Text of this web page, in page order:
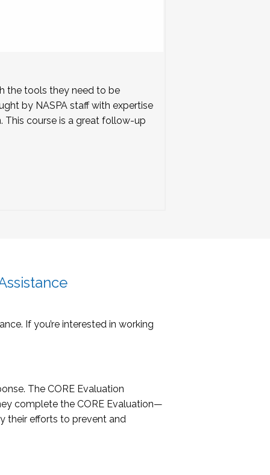
the tools they need to be
by NASPA staff with expertise
This course is a great follow-up
If you’re interested in working
The CORE Evaluation
complete the CORE Evaluation—
their efforts to prevent and